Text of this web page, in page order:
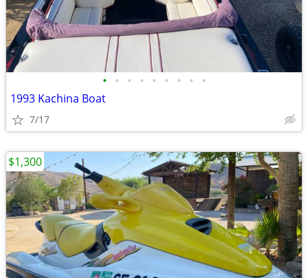
• • • • • • • • •
1993 Kachina Boat
7/17
$1,300